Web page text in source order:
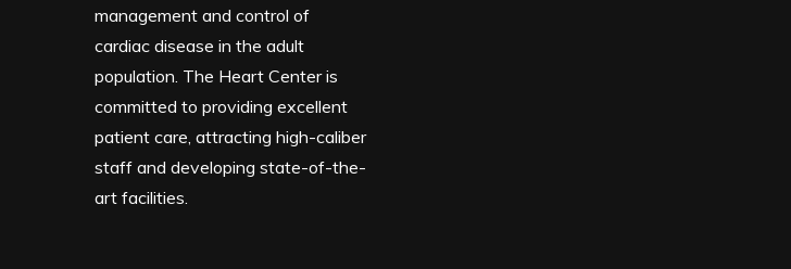
management and control of
cardiac disease in the adult
population. The Heart Center is
committed to providing excellent
patient care, attracting high-caliber
staff and developing state-of-the-
art facilities.